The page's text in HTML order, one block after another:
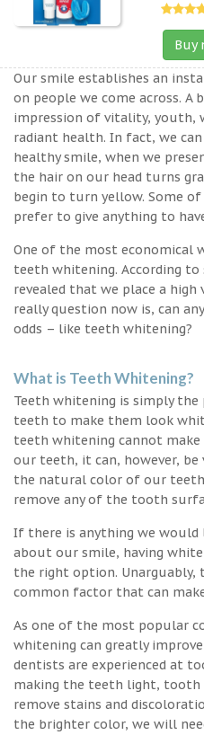
Buy
Our smile establishes an
on people we come across. A
impression of vitality, youth,
radiant health. In fact, we can
healthy smile, when we
the hair on our head turns
begin to turn yellow. Some of
prefer to give anything to
One of the most economical
teeth whitening. According
revealed that we place a high
really question now is, can
odds – like teeth whitening?
What is Teeth Whitening?
Teeth whitening is simply the
teeth to make them look
teeth whitening cannot make
our teeth, it can, however,
the natural color of our
remove any of the tooth
If there is anything we
about our smile, having
the right option.
common factor that can
As one of the most popular
whitening can greatly
dentists are experienced at
making the teeth light, tooth
remove stains and
the brighter color, we will